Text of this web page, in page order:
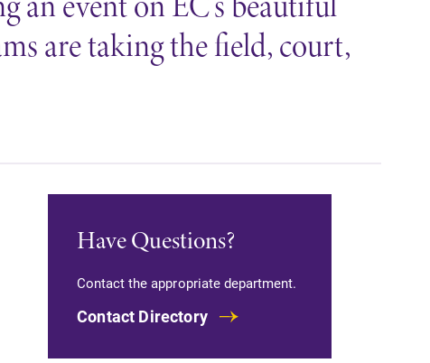
are taking the field, court,
Have Questions?
Contact the appropriate department.
Contact Directory